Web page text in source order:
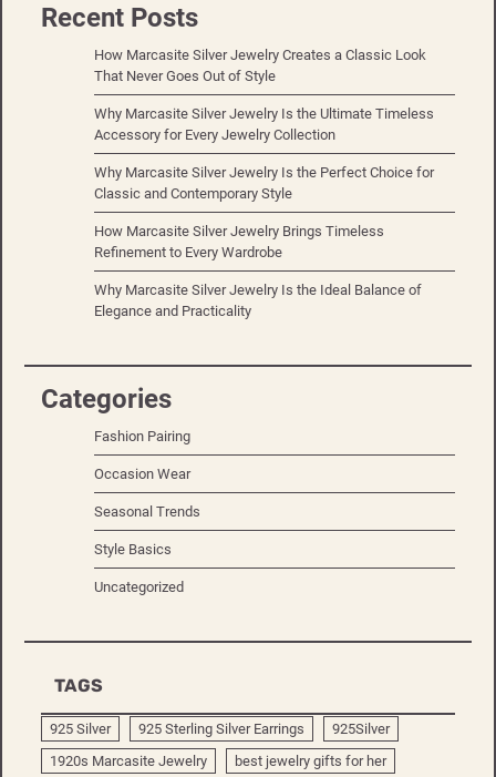
Recent Posts
How Marcasite Silver Jewelry Creates a Classic Look
That Never Goes Out of Style
Why Marcasite Silver Jewelry Is the Ultimate Timeless
Accessory for Every Jewelry Collection
Why Marcasite Silver Jewelry Is the Perfect Choice for
Classic and Contemporary Style
How Marcasite Silver Jewelry Brings Timeless
Refinement to Every Wardrobe
Why Marcasite Silver Jewelry Is the Ideal Balance of
Elegance and Practicality
Categories
Fashion Pairing
Occasion Wear
Seasonal Trends
Style Basics
Uncategorized
TAGS
925 Silver 925 Sterling Silver Earrings
925Silver
1920s Marcasite Jewelry
best jewelry gifts for her